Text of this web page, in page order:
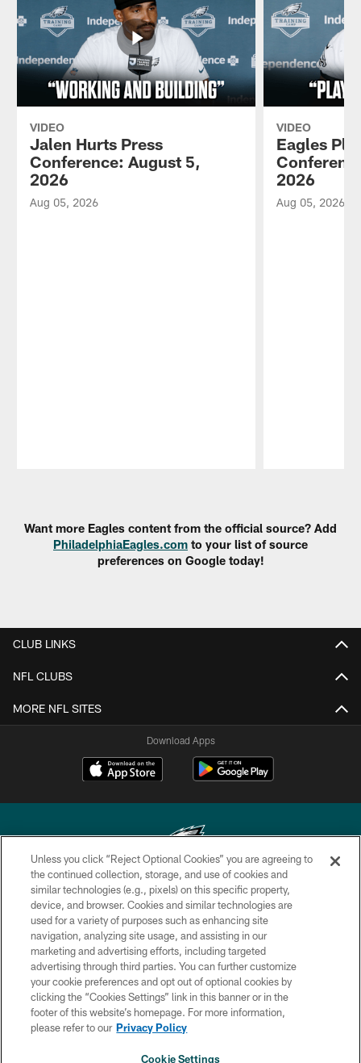
VIDEO
Jalen Hurts Press
Conference: August 5,
2026
Aug 05, 2026
VIDEO
Eagles
2026
Aug 05, 2026
Want more Eagles content from the official source? Add
PhiladelphiaEagles.com to your list of source
preferences on Google today!
CLUB LINKS
NFL CLUBS
MORE NFL SITES
Download Apps
Copyright © 2026 Philadelphia Eagles. All rights reserved.
PRIVACY POLICY
ACCESSIBILITY
TERMS & CONDITIONS
CONTACT US
SOCIAL MEDIA RULES
Unless you click “Reject Optional Cookies” you are agreeing to
the continued collection, storage, and use of cookies and
similar technologies (e.g., pixels) on this specific property,
device, and browser. Cookies and similar technologies are
used for a variety of purposes such as enhancing site
navigation, analyzing site usage, and assisting in our
marketing and advertising efforts, including targeted
advertising through third parties. You can further customize
your cookie preferences and opt out of optional cookies by
clicking the “Cookies Settings” link in this banner or in the
footer of this website’s homepage. For more information,
please refer to our Privacy Policy
Cookie Settings